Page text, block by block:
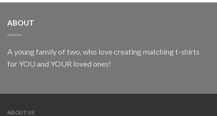
ABOUT
A young family of two, who love creating matching t-shirts
for YOU and YOUR loved ones!
ABOUT US